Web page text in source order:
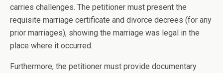
carries challenges. The petitioner must present the
requisite marriage certificate and divorce decrees (for any
prior marriages), showing the marriage was legal in the
place where it occurred.
Furthermore, the petitioner must provide documentary